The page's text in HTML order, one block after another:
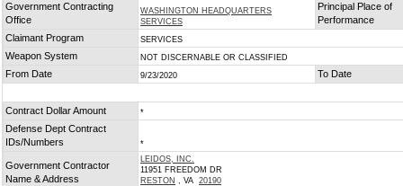
Government Contracting
Office
WASHINGTON HEADQUARTERS
SERVICES
Principal Place of
Performance
Claimant Program
SERVICES
Weapon System NOT DISCERNABLE OR CLASSIFIED
From Date 9/23/2020 To Date
Contract Dollar Amount *
Defense Dept Contract
IDs/Numbers
*
Government Contractor
Name & Address
LEIDOS, INC.
11951 FREEDOM DR
RESTON , VA 20190